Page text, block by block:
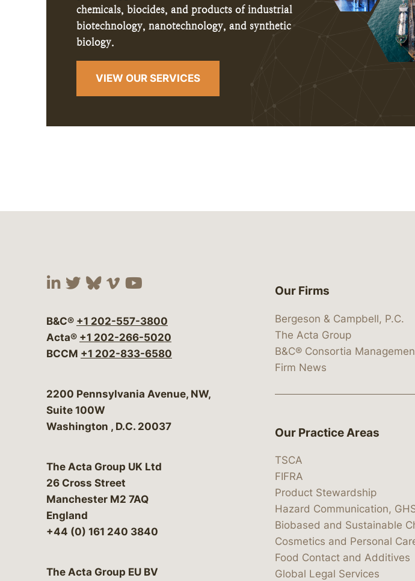
chemicals, biocides, and products of industrial
biotechnology, nanotechnology, and synthetic
biology.
VIEW OUR SERVICES
Visit our social media at: https://
Visit our social media at: https://x.com/lawbc
Visit our social media at: https://
Visit our social media at: https://
Visit our social media at: https://
B&C® +1 202-557-3800
Acta® +1 202-266-5020
BCCM +1 202-833-6580
Bergeson & Campbell, P.C.
2200 Pennsylvania Avenue, NW,
Suite 100W
Washington , D.C. 20037
The Acta Group UK Ltd
26 Cross Street
Manchester M2 7AQ
England
+44 (0) 161 240 3840
The Acta Group EU BV
Our Firms
Bergeson & Campbell, P.C.
The Acta Group
B&C® Consortia
Firm News
Our Practice Areas
TSCA
FIFRA
Product Stewardship
Hazard Communication,
Biobased and Sustainable
Cosmetics and Personal
Food Contact and Additives
Global Legal Services